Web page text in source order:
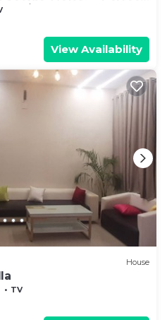
View Availability
House
TV